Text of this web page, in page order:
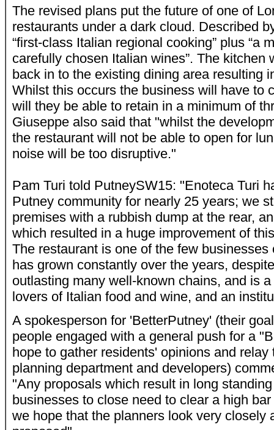
The revised plans put the future of one of
restaurants under a dark cloud. Described
“first-class Italian regional cooking” plus “a
carefully chosen Italian wines”. The kitchen
back in to the existing dining area resulting
Whilst this occurs the business will have to
will they be able to retain in a minimum of
Giuseppe also said that "whilst the
the restaurant will not be able to open for
noise will be too disruptive."
Pam Turi told PutneySW15: "Enoteca Turi
Putney community for nearly 25 years; we
premises with a rubbish dump at the rear,
which resulted in a huge improvement of
The restaurant is one of the few
has grown constantly over the years,
outlasting many well-known chains, and is
lovers of Italian food and wine, and an
A spokesperson for 'BetterPutney' (their
people engaged with a general push for a
hope to gather residents' opinions and
planning department and developers)
"Any proposals which result in long
businesses to close need to clear a high
we hope that the planners look very closely